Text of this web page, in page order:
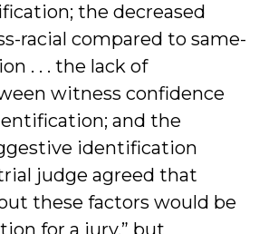
the decreased
racial compared to same-
. . . the lack of
witness confidence
and the
identification
judge agreed that
these factors would be
for a jury,” but